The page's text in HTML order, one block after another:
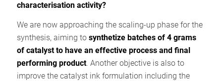
characterisation activity?
We are now approaching the scaling-up phase for the
synthesis, aiming to synthetize batches of 4 grams
of catalyst to have an effective process and final
performing product. Another objective is also to
improve the catalyst ink formulation including the